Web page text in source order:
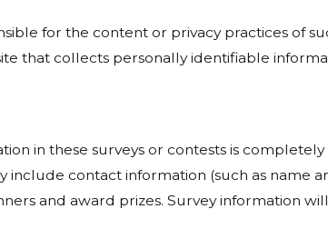
for the content or privacy practices of
that collects personally identifiable
in these surveys or contests is
contact information (such as name
and award prizes. Survey information